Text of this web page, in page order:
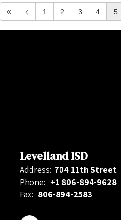
1 2 3 4 5
Levelland ISD
Address: 704 11th Street
Phone: +1 806-894-9628
Fax: 806-894-2583